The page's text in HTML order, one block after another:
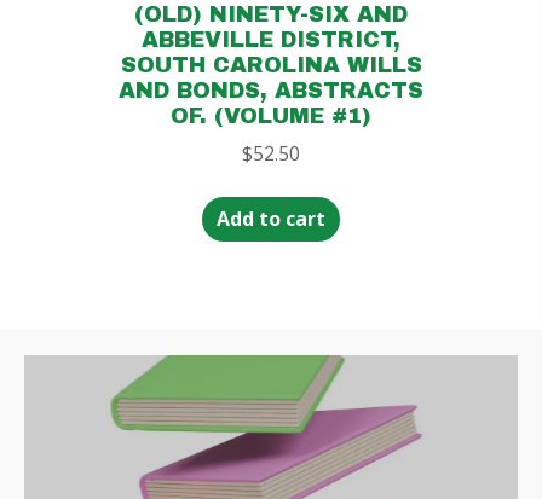
(OLD) NINETY-SIX AND
ABBEVILLE DISTRICT,
SOUTH CAROLINA WILLS
AND BONDS, ABSTRACTS
OF. (VOLUME #1)
$52.50
Add to cart